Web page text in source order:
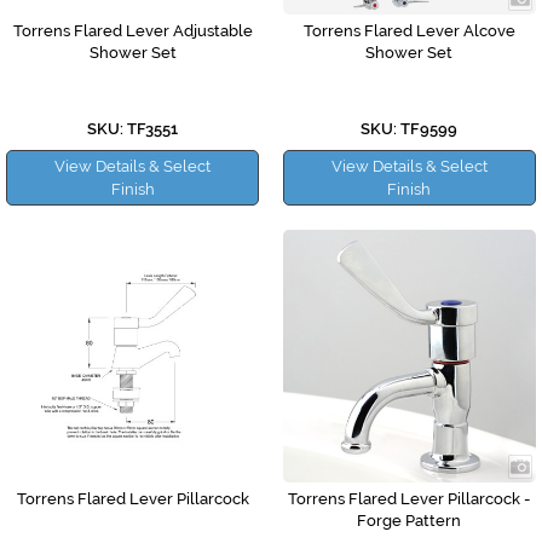
Torrens Flared Lever Adjustable
Shower Set
SKU: TF3551
View Details & Select
Finish
Torrens Flared Lever Alcove
Shower Set
SKU: TF9599
View Details & Select
Finish
Torrens Flared Lever Pillarcock
Torrens Flared Lever Pillarcock -
Forge Pattern